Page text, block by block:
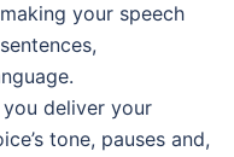
your speech
you deliver your
tone, pauses and,